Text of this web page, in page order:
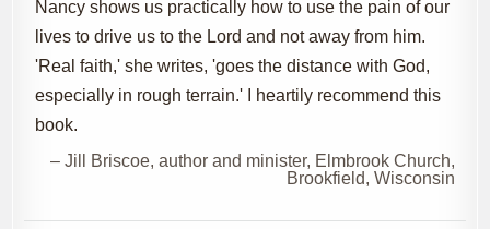
Nancy shows us practically how to use the pain of our
lives to drive us to the Lord and not away from him.
'Real faith,' she writes, 'goes the distance with God,
especially in rough terrain.' I heartily recommend this
book.
– Jill Briscoe, author and minister, Elmbrook Church,
Brookfield, Wisconsin